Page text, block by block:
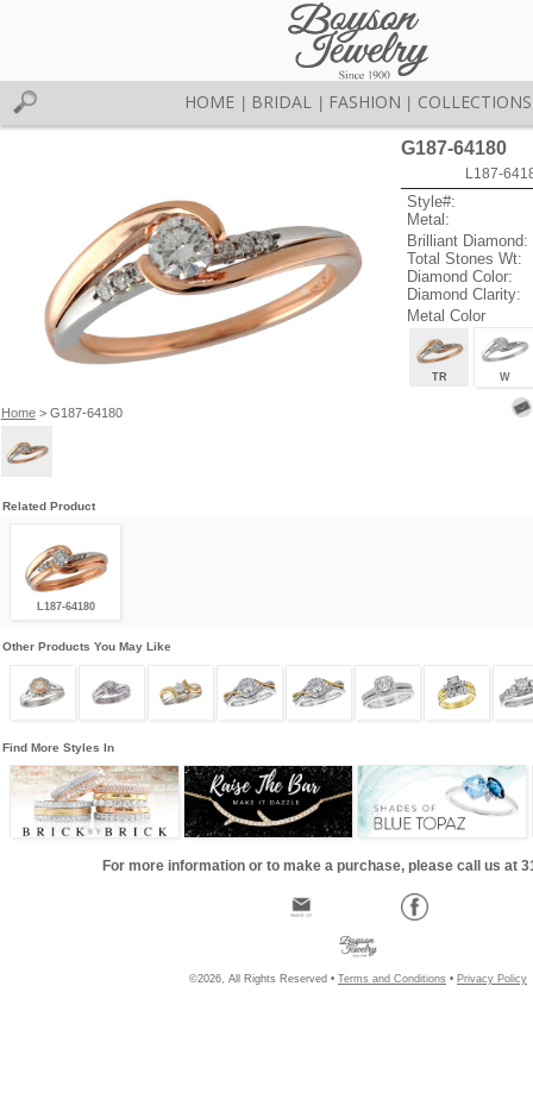
HOME BRIDAL FASHION COLLECTIONS
Home> G187-64180
G187-64180
L187-
Style#:
Metal:
Brilliant Diamond:
Total Stones Wt:
Diamond Color:
Diamond Clarity:
Metal Color
TR W
Related Product
L187-64180
Other Products You May Like
Find More Styles In
For more information or to make a purchase, please call us at
©2026, All Rights Reserved • Terms and Conditions • Privacy Policy